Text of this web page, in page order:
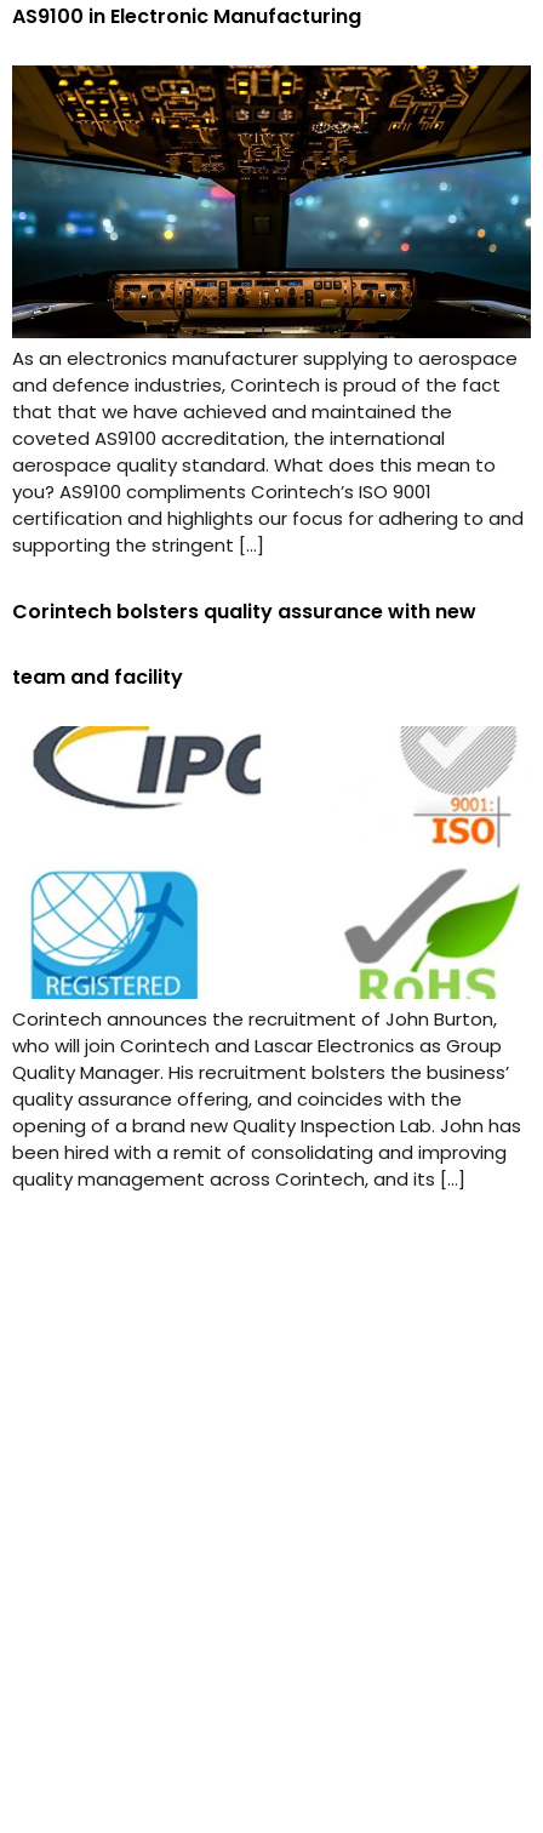
AS9100 in Electronic Manufacturing
As an electronics manufacturer supplying to aerospace
and defence industries, Corintech is proud of the fact
that that we have achieved and maintained the
coveted AS9100 accreditation, the international
aerospace quality standard. What does this mean to
you? AS9100 compliments Corintech’s ISO 9001
certification and highlights our focus for adhering to and
supporting the stringent […]
Corintech bolsters quality assurance with new
team and facility
Corintech announces the recruitment of John Burton,
who will join Corintech and Lascar Electronics as Group
Quality Manager. His recruitment bolsters the business’
quality assurance offering, and coincides with the
opening of a brand new Quality Inspection Lab. John has
been hired with a remit of consolidating and improving
quality management across Corintech, and its […]